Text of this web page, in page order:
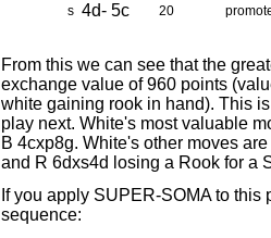
s 4d- 5c 20
From this we can see that the
exchange value of 960 points
white gaining rook in hand). This
play next. White's most valuable
B 4cxp8g. White's other moves
and R 6dxs4d losing a Rook for a
If you apply SUPER-SOMA to
sequence: